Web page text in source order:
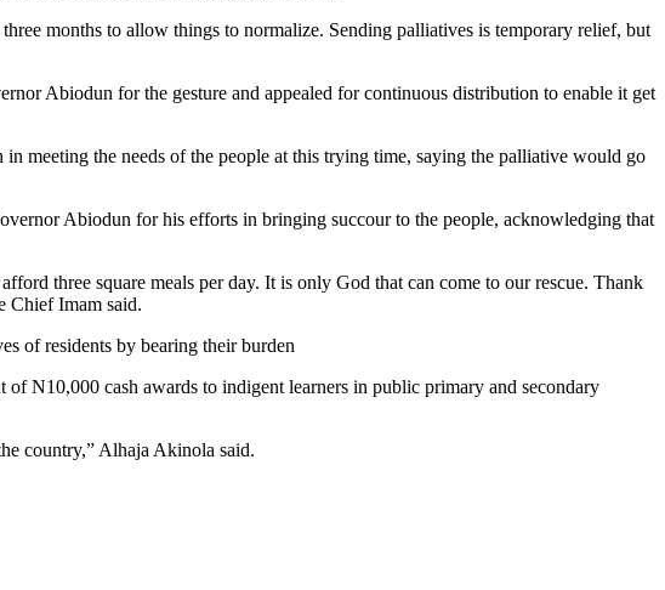
months to allow things to normalize. Sending palliatives is temporary relief, but
Abiodun for the gesture and appealed for continuous distribution to enable it get
meeting the needs of the people at this trying time, saying the palliative would go
Abiodun for his efforts in bringing succour to the people, acknowledging that
three square meals per day. It is only God that can come to our rescue. Thank
Chief Imam said.
of residents by bearing their burden
N10,000 cash awards to indigent learners in public primary and secondary
country,” Alhaja Akinola said.